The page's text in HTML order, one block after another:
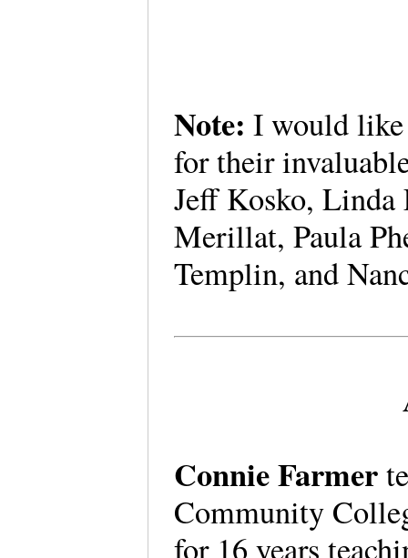
Note:I would
for their
Jeff Kosko,
Merillat, Paula
Templin, and
Connie Farmer
Community
for 16 years